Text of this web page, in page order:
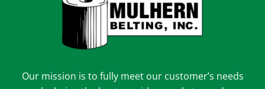
Our mission is to fully meet our customer’s needs